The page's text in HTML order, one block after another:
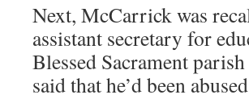
Next, McCarrick was
assistant secretary for
Blessed Sacrament
said that he’d been